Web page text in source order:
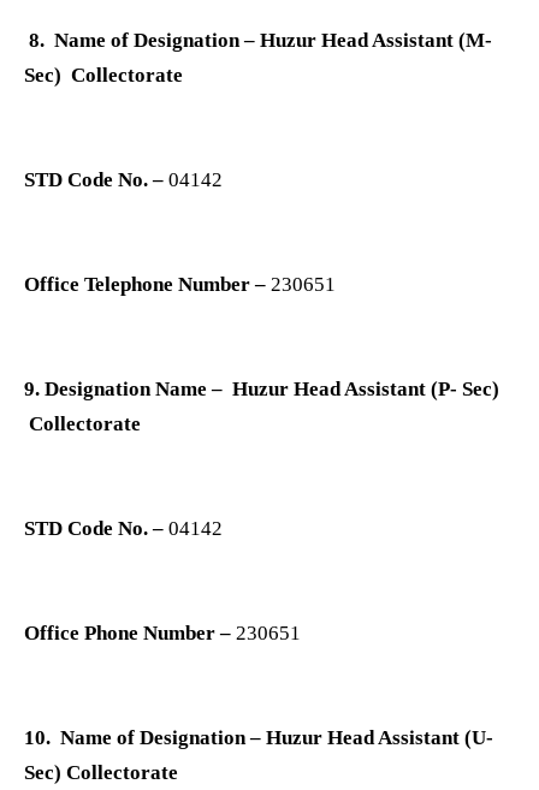
8. Name of Designation – Huzur Head Assistant (M-
Sec) Collectorate
STD Code No. – 04142
Office Telephone Number – 230651
9. Designation Name – Huzur Head Assistant (P- Sec)
Collectorate
STD Code No. – 04142
Office Phone Number – 230651
10. Name of Designation – Huzur Head Assistant (U-
Sec) Collectorate